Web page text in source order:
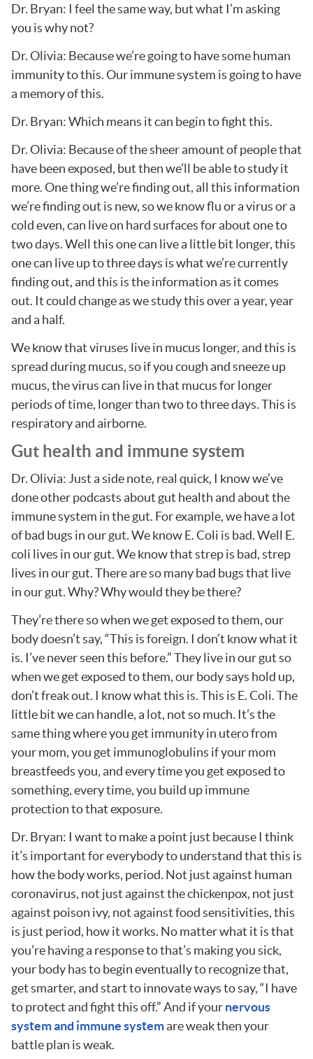
Dr. Bryan: I feel the same way, but what I’m asking
you is why not?
Dr. Olivia: Because we’re going to have some human
immunity to this. Our immune system is going to have
a memory of this.
Dr. Bryan: Which means it can begin to fight this.
Dr. Olivia: Because of the sheer amount of people that
have been exposed, but then we’ll be able to study it
more. One thing we’re finding out, all this information
we’re finding out is new, so we know flu or a virus or a
cold even, can live on hard surfaces for about one to
two days. Well this one can live a little bit longer, this
one can live up to three days is what we’re currently
finding out, and this is the information as it comes
out. It could change as we study this over a year, year
and a half.
We know that viruses live in mucus longer, and this is
spread during mucus, so if you cough and sneeze up
mucus, the virus can live in that mucus for longer
periods of time, longer than two to three days. This is
respiratory and airborne.
Gut health and immune system
Dr. Olivia: Just a side note, real quick, I know we’ve
done other podcasts about gut health and about the
immune system in the gut. For example, we have a lot
of bad bugs in our gut. We know E. Coli is bad. Well E.
coli lives in our gut. We know that strep is bad, strep
lives in our gut. There are so many bad bugs that live
in our gut. Why? Why would they be there?
They’re there so when we get exposed to them, our
body doesn’t say, “This is foreign. I don’t know what it
is. I’ve never seen this before.” They live in our gut so
when we get exposed to them, our body says hold up,
don’t freak out. I know what this is. This is E. Coli. The
little bit we can handle, a lot, not so much. It’s the
same thing where you get immunity in utero from
your mom, you get immunoglobulins if your mom
breastfeeds you, and every time you get exposed to
something, every time, you build up immune
protection to that exposure.
Dr. Bryan: I want to make a point just because I think
it’s important for everybody to understand that this is
how the body works, period. Not just against human
coronavirus, not just against the chickenpox, not just
against poison ivy, not against food sensitivities, this
is just period, how it works. No matter what it is that
you’re having a response to that’s making you sick,
your body has to begin eventually to recognize that,
get smarter, and start to innovate ways to say, “I have
to protect and fight this off.” And if yournervous
system and immune systemare weak then your
battle plan is weak.